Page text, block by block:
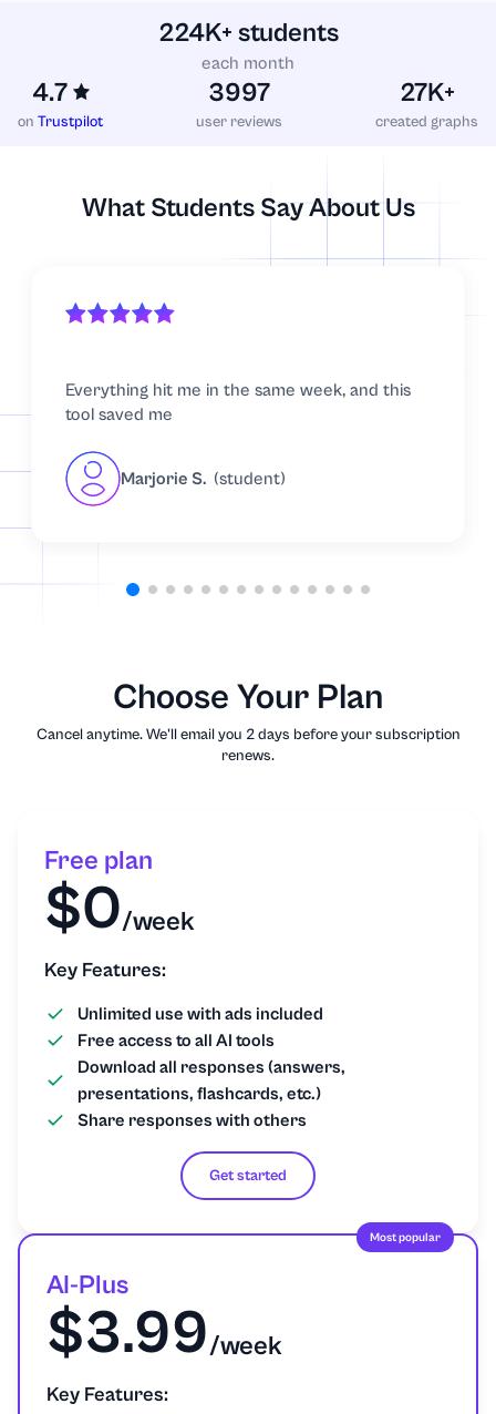
224K+ students
each month
4.7
on Trustpilot
3997
user reviews
27K+
created graphs
What Students Say About Us
Everything hit me in the same week, and this
tool saved me
Marjorie S. (student)
Choose Your Plan
Cancel anytime. We'll email you 2 days before your subscription
renews.
Free plan
$0/week
Key Features:
Unlimited use with ads included
Free access to all AI tools
Download all responses (answers,
presentations, flashcards, etc.)
Share responses with others
Get started
Most popular
AI-Plus
$3.99/week
Key Features: